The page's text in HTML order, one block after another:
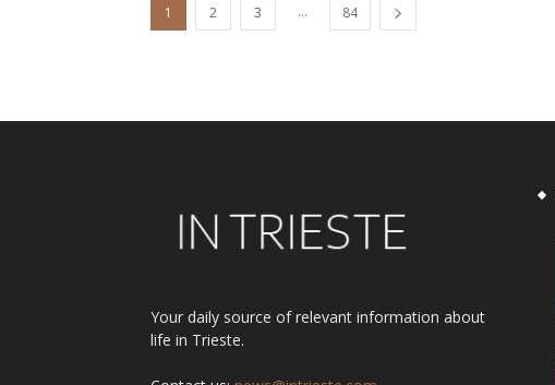
1 2 3 ... 84
Your daily source of relevant information about
life in Trieste.